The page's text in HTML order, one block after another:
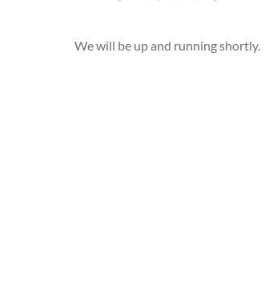
We will be up and running shortly.